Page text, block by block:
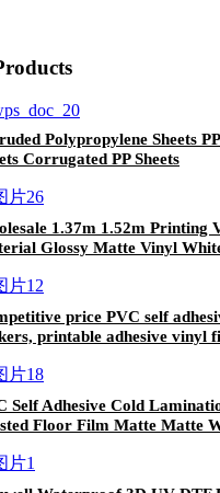
Polypropylene Sheets
Corrugated PP Sheets
1.37m 1.52m Printing
Glossy Matte Vinyl
price PVC self
printable adhesive vinyl
Self Adhesive Cold
Floor Film Matte Matte